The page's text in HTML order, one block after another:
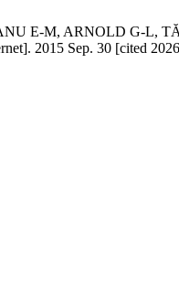
E-M, ARNOLD G-L,
2015 Sep. 30 [cited